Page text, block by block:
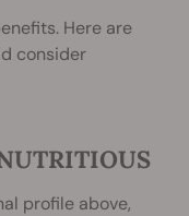
Here are
consider
profile above,